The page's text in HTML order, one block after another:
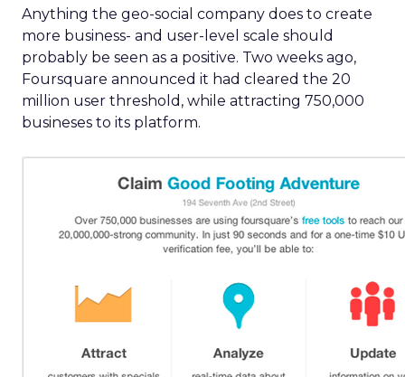
Anything the geo-social company does to create
more business- and user-level scale should
probably be seen as a positive. Two weeks ago,
Foursquare announced it had cleared the 20
million user threshold, while attracting 750,000
busineses to its platform.